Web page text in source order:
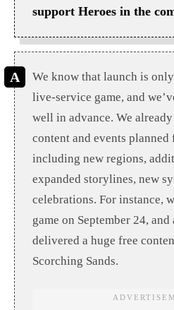
support Heroes in the
We know that launch is
live-service game, and
well in advance. We
content and events planned
including new regions,
expanded storylines, new
celebrations. For instance,
game on September 24, and
delivered a huge free
Scorching Sands.